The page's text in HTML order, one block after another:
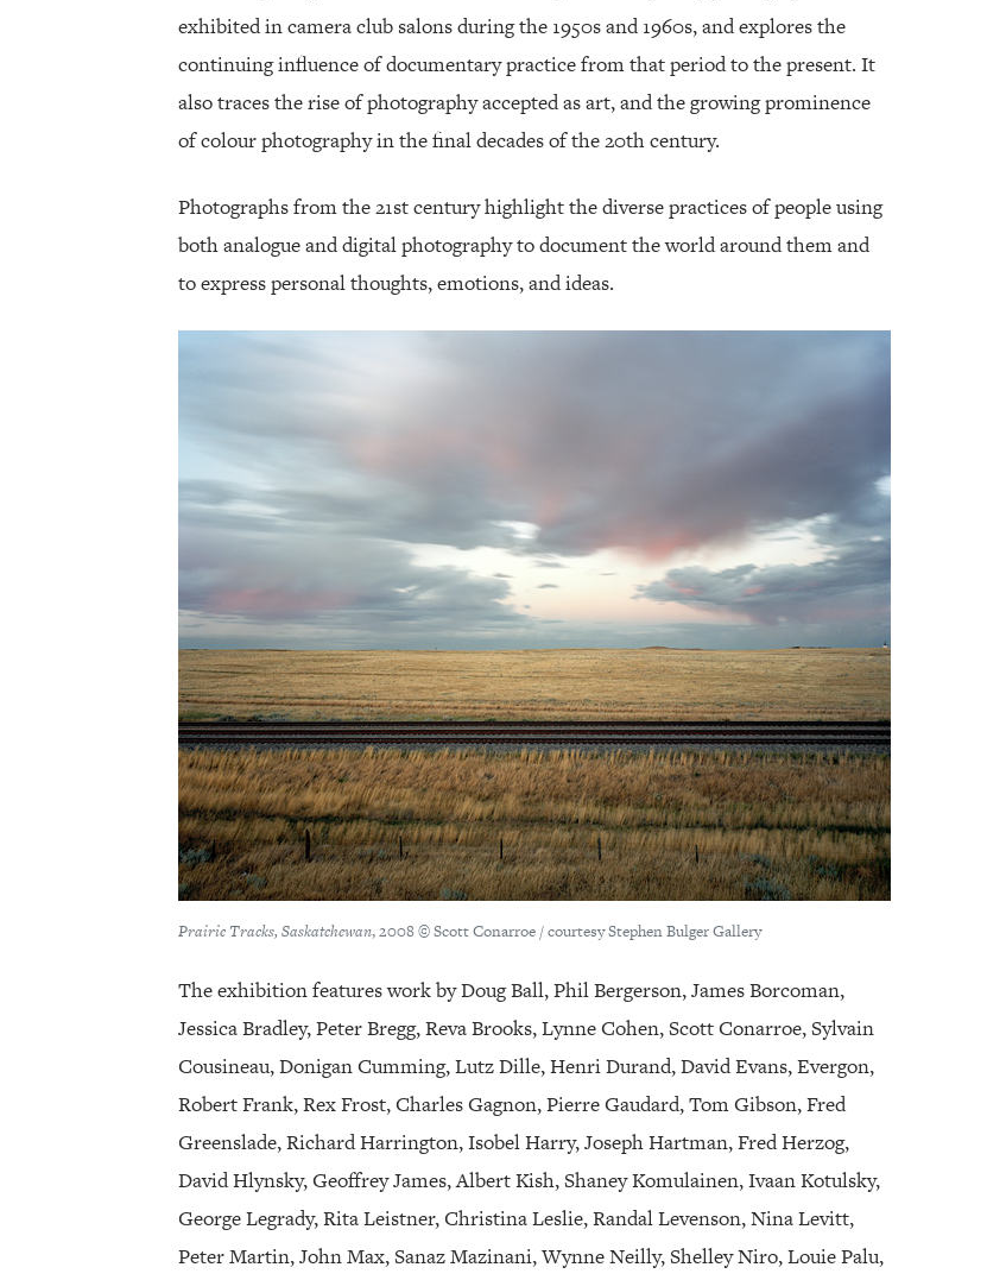
exhibited in camera club salons during the 1950s and 1960s, and explores the
continuing influence of documentary practice from that period to the present. It
also traces the rise of photography accepted as art, and the growing prominence
of colour photography in the final decades of the 20th century.
Photographs from the 21st century highlight the diverse practices of people using
both analogue and digital photography to document the world around them and
to express personal thoughts, emotions, and ideas.
Prairie Tracks, Saskatchewan, 2008 © Scott Conarroe / courtesy Stephen Bulger Gallery
The exhibition features work by Doug Ball, Phil Bergerson, James Borcoman,
Jessica Bradley, Peter Bregg, Reva Brooks, Lynne Cohen, Scott Conarroe, Sylvain
Cousineau, Donigan Cumming, Lutz Dille, Henri Durand, David Evans, Evergon,
Robert Frank, Rex Frost, Charles Gagnon, Pierre Gaudard, Tom Gibson, Fred
Greenslade, Richard Harrington, Isobel Harry, Joseph Hartman, Fred Herzog,
David Hlynsky, Geoffrey James, Albert Kish, Shaney Komulainen, Ivaan Kotulsky,
George Legrady, Rita Leistner, Christina Leslie, Randal Levenson, Nina Levitt,
Peter Martin, John Max, Sanaz Mazinani, Wynne Neilly, Shelley Niro, Louie Palu,